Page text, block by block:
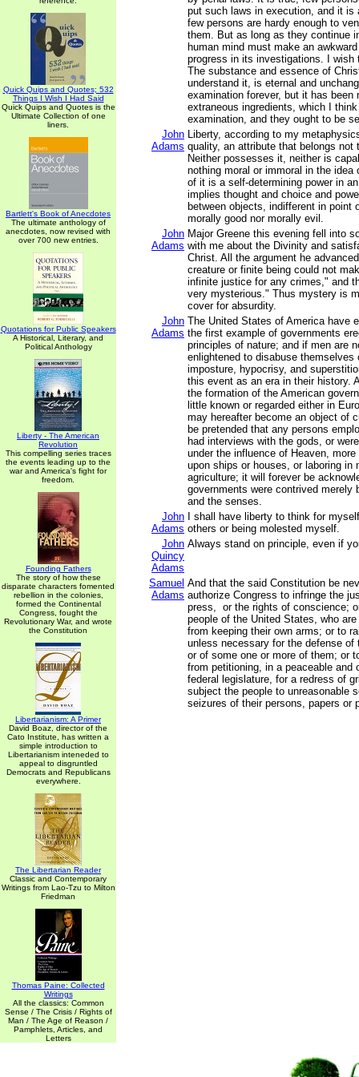
Quick Quips and Quotes; 532
Things I Wish I Had Said
Quick Quips and Quotes is the
Ultimate Collection of one
liners.
Bartlett's Book of Anecdotes
The ultimate anthology of
anecdotes, now revised with
over 700 new entries.
Quotations for Public Speakers
A Historical, Literary, and
Political Anthology
Liberty - The American
Revolution
This compelling series traces
the events leading up to the
war and America's fight for
freedom.
Founding Fathers
The story of how these
disparate characters fomented
rebellion in the colonies,
formed the Continental
Congress, fought the
Revolutionary War, and wrote
the Constitution
Libertarianism: A Primer
David Boaz, director of the
Cato Institute, has written a
simple introduction to
Libertarianism inteneded to
appeal to disgruntled
Democrats and Republicans
everywhere.
The Libertarian Reader
Classic and Contemporary
Writings from Lao-Tzu to Milton
Friedman
Thomas Paine: Collected
Writings
All the classics: Common
Sense / The Crisis / Rights of
Man / The Age of Reason /
Pamphlets, Articles, and
Letters
put such laws in execution, and it is
few persons are hardy enough to
them. But as long as they continue
human mind must make an
progress in its investigations. I wish
The substance and essence of
understand it, is eternal and
examination forever, but it has been
extraneous ingredients, which I
examination, and they ought to be
John
Adams
Liberty, according to my
quality, an attribute that belongs not
Neither possesses it, neither is
nothing moral or immoral in the idea
of it is a self-determining power in
implies thought and choice and
between objects, indifferent in point
morally good nor morally evil.
John
Adams
Major Greene this evening fell into
with me about the Divinity and
Christ. All the argument he
creature or finite being could not
infinite justice for any crimes," and
very mysterious." Thus mystery is
cover for absurdity.
John
Adams
The United States of America have
the first example of governments
principles of nature; and if men are
enlightened to disabuse themselves
imposture, hypocrisy, and
this event as an era in their history.
the formation of the American
little known or regarded either in
may hereafter become an object of
be pretended that any persons
had interviews with the gods, or
under the influence of Heaven,
upon ships or houses, or laboring in
agriculture; it will forever be
governments were contrived merely
and the senses.
John
Adams
I shall have liberty to think for
others or being molested myself.
John
Quincy
Adams
Always stand on principle, even if
Samuel
Adams
And that the said Constitution be
authorize Congress to infringe the
press, or the rights of conscience;
people of the United States, who
from keeping their own arms; or to
unless necessary for the defense of
or of some one or more of them; or
from petitioning, in a peaceable and
federal legislature, for a redress of
subject the people to unreasonable
seizures of their persons, papers or